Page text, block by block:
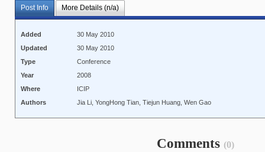
Post Info More Details (n/a)
Added
30 May 2010
Updated
30 May 2010
Type
Conference
Year
2008
Where
ICIP
Authors
Jia Li, YongHong Tian, Tiejun Huang, Wen Gao
Comments (0)